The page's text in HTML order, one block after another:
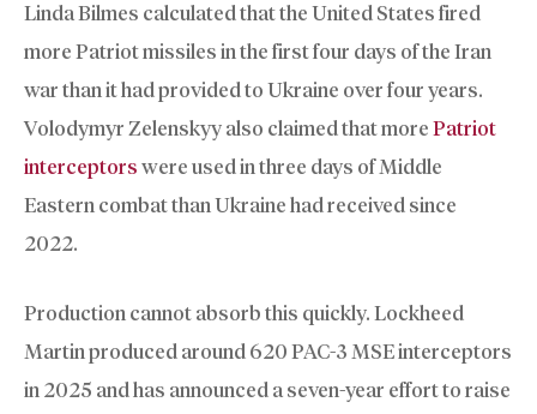
Linda Bilmes calculated that the United States fired
more Patriot missiles in the first four days of the Iran
war than it had provided to Ukraine over four years.
Volodymyr Zelenskyy also claimed that more Patriot
interceptors were used in three days of Middle
Eastern combat than Ukraine had received since
2022.
Production cannot absorb this quickly. Lockheed
Martin produced around 620 PAC-3 MSE interceptors
in 2025 and has announced a seven-year effort to raise